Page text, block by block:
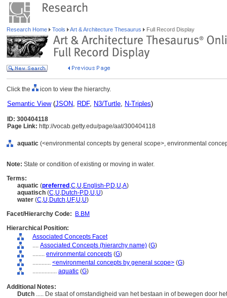
Research Home Tools Art & Architecture Thesaurus Full Record Display
Click the icon to view the hierarchy.
Semantic View(JSON, RDF, N3/Turtle, N-Triples)
ID: 300404118
Page Link: http://vocab.getty.edu/page/aat/300404118
aquatic (<environmental concepts by general scope>, environmental
Note: State or condition of existing or moving in water.
Terms:
aquatic (preferred ,C,U,English-P,D,U,A)
aquatisch (C,U,Dutch-P,D,U,U)
water (C,U,Dutch,UF,U,U)
Facet/Hierarchy Code:
B.BM
Hierarchical Position:
Associated Concepts Facet
.... Associated Concepts (hierarchy name) (G)
........ environmental concepts (G)
............ <environmental concepts by general scope> (G)
................ aquatic (G)
Additional Notes:
Dutch ..... De staat of omstandigheid van het bestaan in of bewegen door